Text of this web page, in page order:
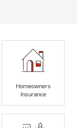
Homeowners
Insurance